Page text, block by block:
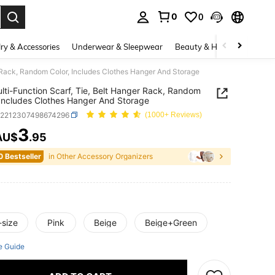
0 0
& Accessories Underwear & Sleepwear Beauty & Health
Random Color, Includes Clothes Hanger And Storage
Function Scarf, Tie, Belt Hanger Rack, Random
Clothes Hanger And Storage
(1000+ Reviews)
AND AVAILABILITY
3.95
Bestseller in Other Accessory Organizers
Pink Beige Beige+Green
Guide